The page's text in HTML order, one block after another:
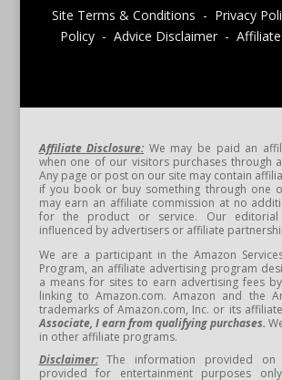
Site Terms & Conditions - Privacy
Policy - Advice Disclaimer - Affiliate
Affiliate Disclosure: We may be paid an
when one of our visitors purchases through
Any page or post on our site may contain
if you book or buy something through one
may earn an affiliate commission at no
for the product or service. Our
influenced by advertisers or affiliate
We are a participant in the Amazon
Program, an affiliate advertising program
a means for sites to earn advertising fees
linking to Amazon.com. Amazon and the
trademarks of Amazon.com, Inc. or its
Associate, I earn from qualifying purchases.
in other affiliate programs.
Disclaimer:The information provided on
provided for entertainment purposes